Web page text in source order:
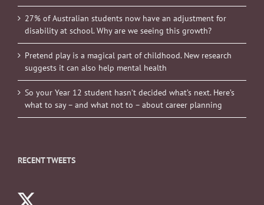
27% of Australian students now have an adjustment for
disability at school. Why are we seeing this growth?
Pretend play is a magical part of childhood. New research
suggests it can also help mental health
So your Year 12 student hasn’t decided what’s next. Here’s
what to say – and what not to – about career planning
RECENT TWEETS